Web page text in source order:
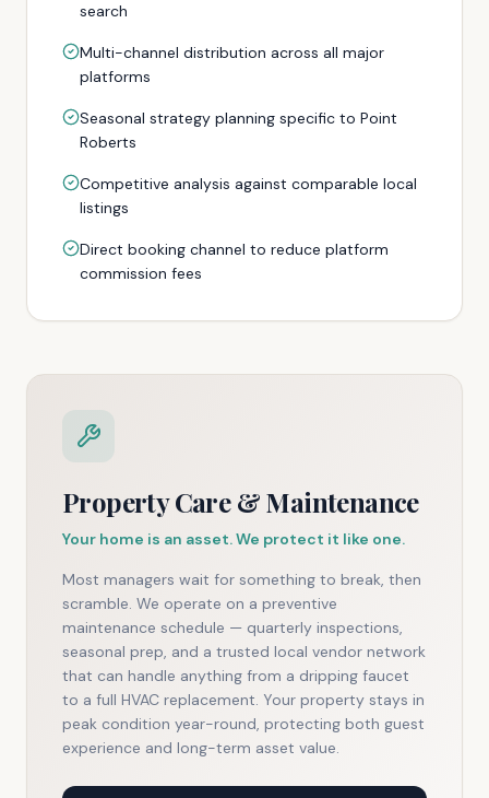
search
Multi-channel distribution across all major
platforms
Seasonal strategy planning specific to Point
Roberts
Competitive analysis against comparable local
listings
Direct booking channel to reduce platform
commission fees
Property Care & Maintenance
Your home is an asset. We protect it like one.
Most managers wait for something to break, then
scramble. We operate on a preventive
maintenance schedule — quarterly inspections,
seasonal prep, and a trusted local vendor network
that can handle anything from a dripping faucet
to a full HVAC replacement. Your property stays in
peak condition year-round, protecting both guest
experience and long-term asset value.